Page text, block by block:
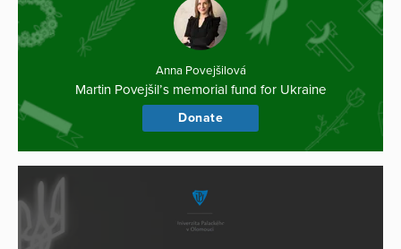
Anna Povejšilová
Martin Povejšil’s memorial fund for Ukraine
Donate